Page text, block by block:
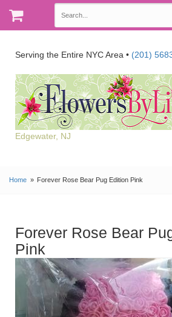
Serving the Entire NYC Area • (201)
Edgewater, NJ
Home Forever Rose Bear Pug Edition Pink
Forever Rose Bear
Pink